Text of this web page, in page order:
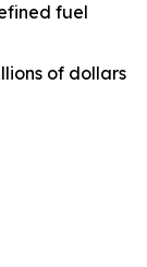
fuel
of dollars